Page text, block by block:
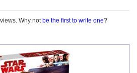
Why not be the first to write one?